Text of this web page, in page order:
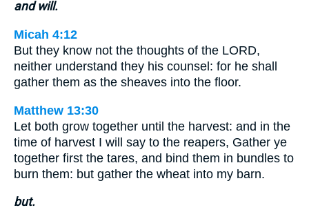
and will.
Micah 4:12
But they know not the thoughts of the LORD,
neither understand they his counsel: for he shall
gather them as the sheaves into the floor.
Matthew 13:30
Let both grow together until the harvest: and in the
time of harvest I will say to the reapers, Gather ye
together first the tares, and bind them in bundles to
burn them: but gather the wheat into my barn.
but.